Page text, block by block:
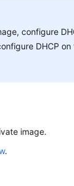
configure
DHCP
image.
.